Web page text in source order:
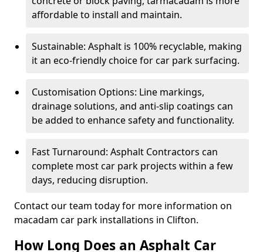
affordable to install and maintain.
Sustainable: Asphalt is 100% recyclable, making
it an eco-friendly choice for car park surfacing.
Customisation Options: Line markings,
drainage solutions, and anti-slip coatings can
be added to enhance safety and functionality.
Fast Turnaround: Asphalt Contractors can
complete most car park projects within a few
days, reducing disruption.
Contact our team today for more information on
macadam car park installations in Clifton.
How Long Does an Asphalt Car